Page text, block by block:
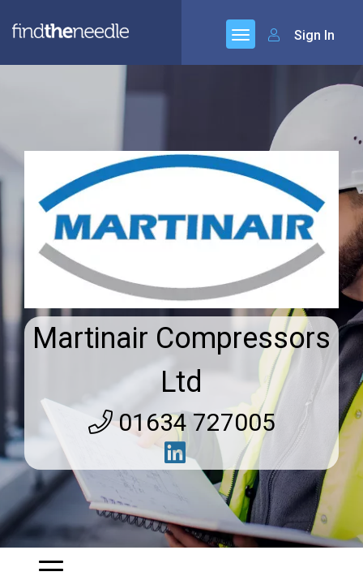
Sign In
Martinair Compressors
Ltd
01634 727005